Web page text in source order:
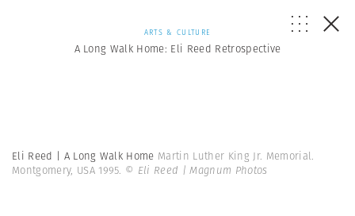
ARTS & CULTURE
A Long Walk Home: Eli Reed Retrospective
Eli Reed | A Long Walk Home Martin Luther King Jr. Memorial.
Montgomery, USA 1995. © Eli Reed | Magnum Photos